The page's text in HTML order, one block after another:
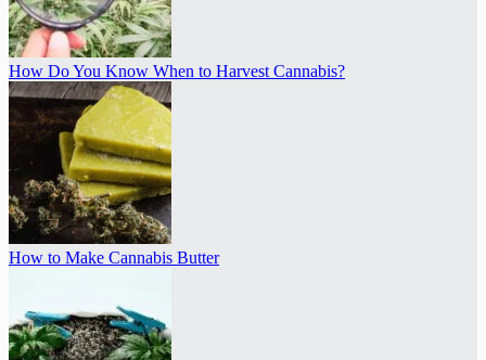
How Do You Know When to Harvest Cannabis?
How to Make Cannabis Butter